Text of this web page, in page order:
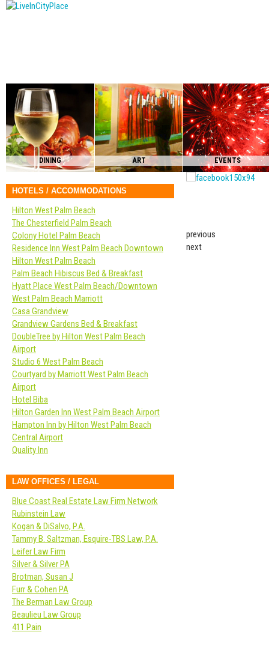
DINING ART EVENTS
previous
next
HOTELS / ACCOMMODATIONS
Hilton West Palm Beach
The Chesterfield Palm Beach
Colony Hotel Palm Beach
Residence Inn West Palm Beach Downtown
Hilton West Palm Beach
Palm Beach Hibiscus Bed & Breakfast
Hyatt Place West Palm Beach/Downtown
West Palm Beach Marriott
Casa Grandview
Grandview Gardens Bed & Breakfast
DoubleTree by Hilton West Palm Beach
Airport
Studio 6 West Palm Beach
Courtyard by Marriott West Palm Beach
Airport
Hotel Biba
Hilton Garden Inn West Palm Beach Airport
Hampton Inn by Hilton West Palm Beach
Central Airport
Quality Inn
LAW OFFICES / LEGAL
Blue Coast Real Estate Law Firm Network
Rubinstein Law
Kogan & DiSalvo, P.A.
Tammy B. Saltzman, Esquire-TBS Law, P.A.
Leifer Law Firm
Silver & Silver PA
Brotman, Susan J
Furr & Cohen PA
The Berman Law Group
Beaulieu Law Group
411 Pain